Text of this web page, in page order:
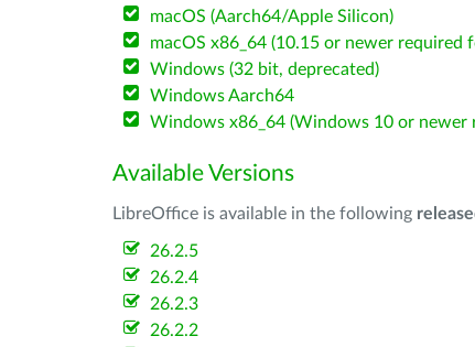
macOS (Aarch64/Apple Silicon)
macOS x86_64 (10.15 or newer required
Windows (32 bit, deprecated)
Windows Aarch64
Windows x86_64 (Windows 10 or newer
Available Versions
LibreOffice is available in the following
26.2.5
26.2.4
26.2.3
26.2.2